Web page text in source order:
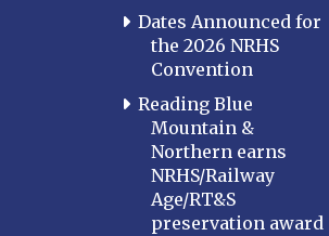
Dates Announced for
the 2026 NRHS
Convention
Reading Blue
Mountain &
Northern earns
NRHS/Railway
Age/RT&S
preservation award